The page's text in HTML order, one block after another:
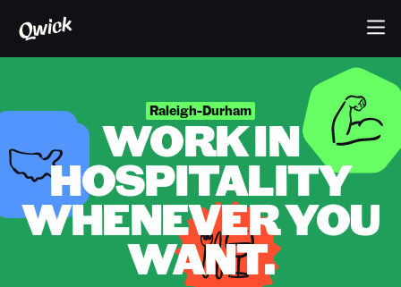
Raleigh-Durham
WORK IN
HOSPITALITY
WHENEVER YOU
WANT.